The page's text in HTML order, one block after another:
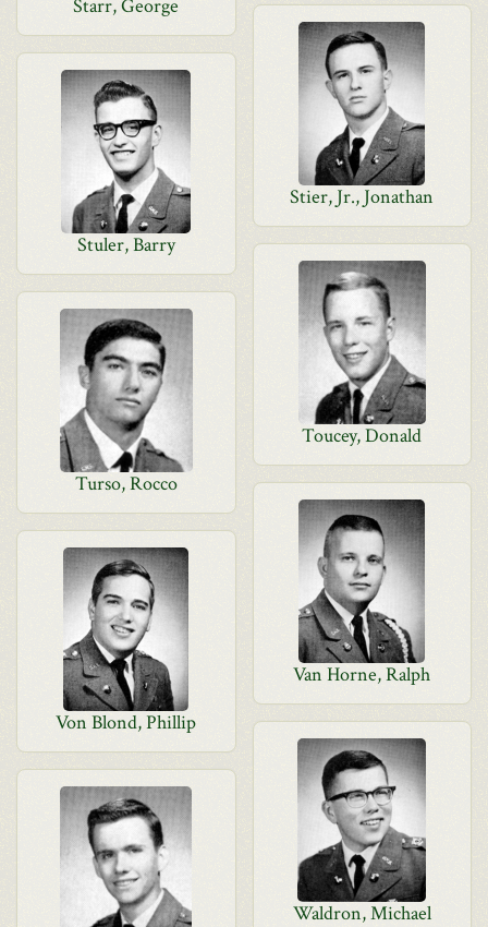
Starr, George
Stier, Jr., Jonathan
Stuler, Barry
Toucey, Donald
Turso, Rocco
Van Horne, Ralph
Von Blond, Phillip
Waldron, Michael